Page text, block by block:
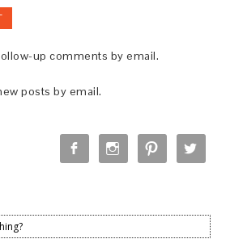
up comments by email.
posts by email.